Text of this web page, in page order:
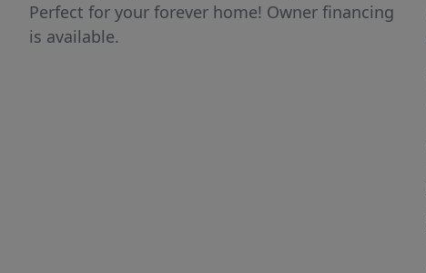
Perfect for your forever home! Owner financing
is available.